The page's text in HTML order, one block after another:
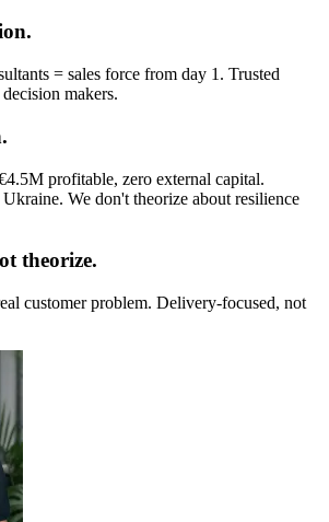
= sales force from day 1. Trusted
makers.
profitable, zero external capital.
We don't theorize about resilience
theorize.
customer problem. Delivery-focused, not